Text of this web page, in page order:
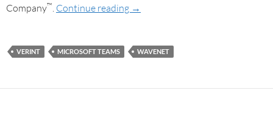
Company™. Continue reading →
VERINT MICROSOFT TEAMS WAVENET